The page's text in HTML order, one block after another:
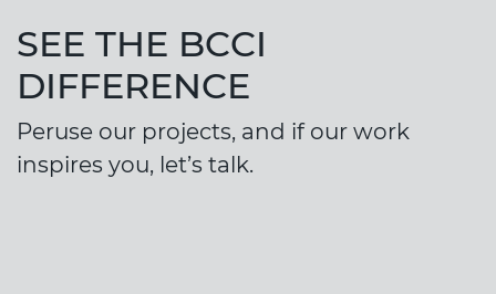
SEE THE BCCI
DIFFERENCE
Peruse our projects, and if our work
inspires you, let’s talk.